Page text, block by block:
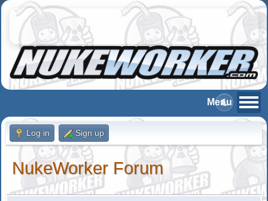
Log in Sign up
NukeWorker Forum